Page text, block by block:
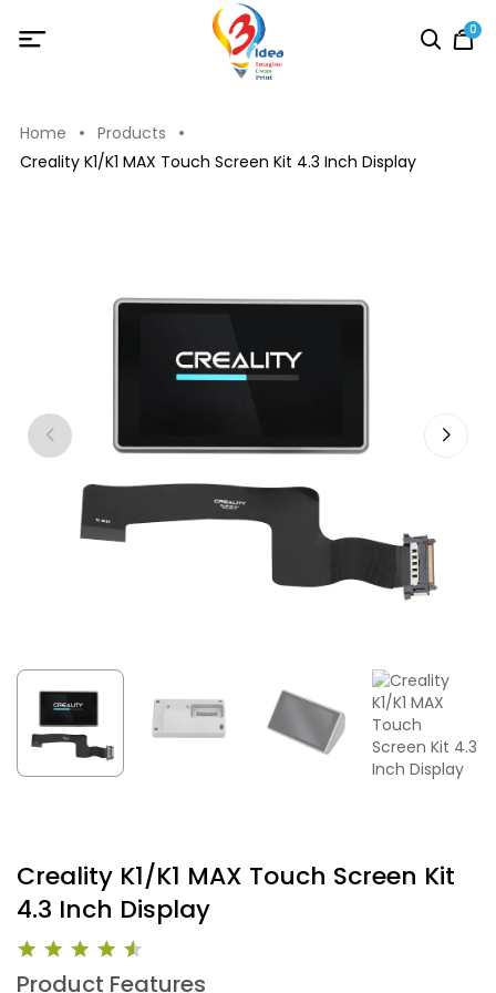
0
Home
Products
Creality K1/K1 MAX Touch Screen Kit 4.3 Inch Display
Creality K1/K1 MAX Touch Screen Kit
4.3 Inch Display
Product Features